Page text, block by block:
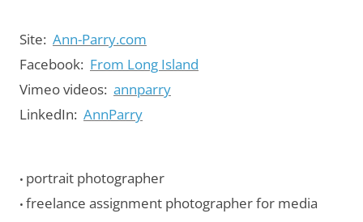
Site: Ann-Parry.com
Facebook: From Long Island
Vimeo videos: annparry
LinkedIn: AnnParry
• portrait photographer
• freelance assignment photographer for media